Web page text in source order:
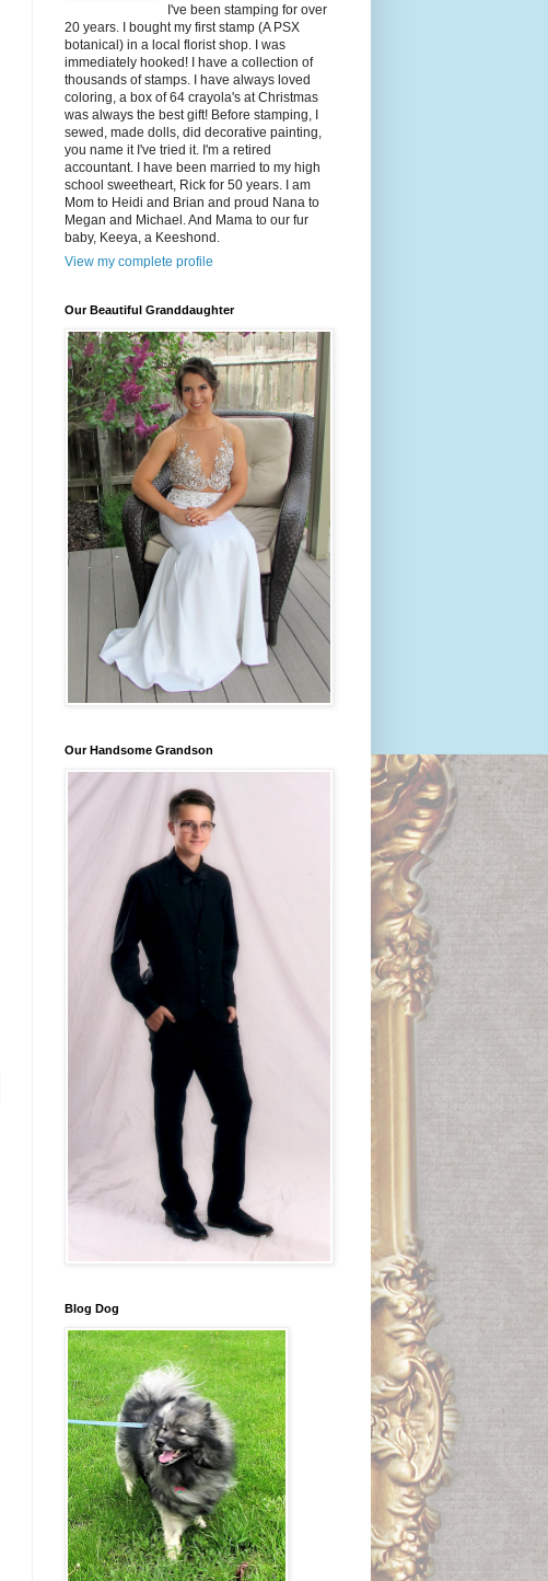
I've been stamping for over
20 years. I bought my first stamp (A PSX
botanical) in a local florist shop. I was
immediately hooked! I have a collection of
thousands of stamps. I have always loved
coloring, a box of 64 crayola's at Christmas
was always the best gift! Before stamping, I
sewed, made dolls, did decorative painting,
you name it I've tried it. I'm a retired
accountant. I have been married to my high
school sweetheart, Rick for 50 years. I am
Mom to Heidi and Brian and proud Nana to
Megan and Michael. And Mama to our fur
baby, Keeya, a Keeshond.
View my complete profile
Our Beautiful Granddaughter
Our Handsome Grandson
Blog Dog